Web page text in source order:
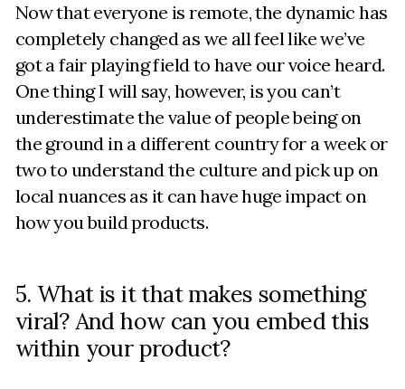
Now that everyone is remote, the dynamic has
completely changed as we all feel like we’ve
got a fair playing field to have our voice heard.
One thing I will say, however, is you can’t
underestimate the value of people being on
the ground in a different country for a week or
two to understand the culture and pick up on
local nuances as it can have huge impact on
how you build products.
5. What is it that makes something
viral? And how can you embed this
within your product?